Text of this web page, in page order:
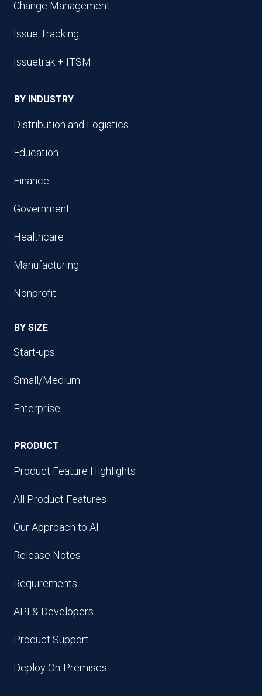
Change Management
Issue Tracking
Issuetrak + ITSM
BY INDUSTRY
Distribution and Logistics
Education
Finance
Government
Healthcare
Manufacturing
Nonprofit
BY SIZE
Start-ups
Small/Medium
Enterprise
PRODUCT
Product Feature Highlights
All Product Features
Our Approach to AI
Release Notes
Requirements
API & Developers
Product Support
Deploy On-Premises